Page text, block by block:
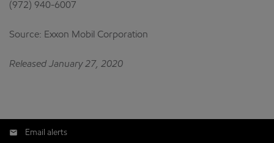
(972) 940-6007
Source: Exxon Mobil Corporation
Released January 27, 2020
Email alerts